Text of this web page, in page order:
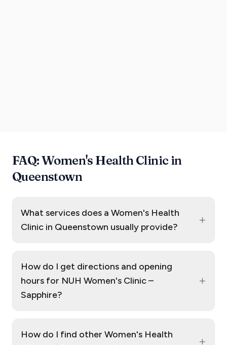
FAQ: Women's Health Clinic in
Queenstown
What services does a Women's Health
Clinic in Queenstown usually provide?
+
How do I get directions and opening
hours for NUH Women's Clinic –
Sapphire?
+
How do I find other Women's Health
+